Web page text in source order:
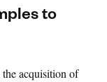
to
the acquisition of